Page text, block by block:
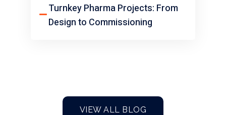
Turnkey Pharma Projects: From
Design to Commissioning
VIEW ALL BLOG